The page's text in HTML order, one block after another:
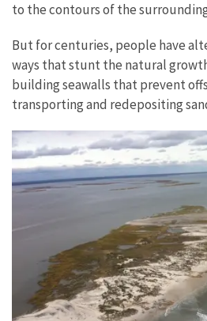
to the contours of the
But for centuries, people have
ways that stunt the natural
building seawalls that prevent
transporting and redepositing